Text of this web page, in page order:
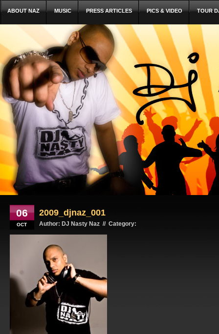
ABOUT NAZ MUSIC PRESS ARTICLES PICS & VIDEO TOUR
06
OCT
2009_djnaz_001
Author: DJ Nasty Naz // Category: